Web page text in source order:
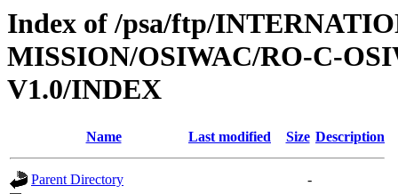
Index of /psa/ftp/
MISSION/OSIWAC/RO-C-
V1.0/INDEX
Name Last modified Size Description
Parent Directory
-